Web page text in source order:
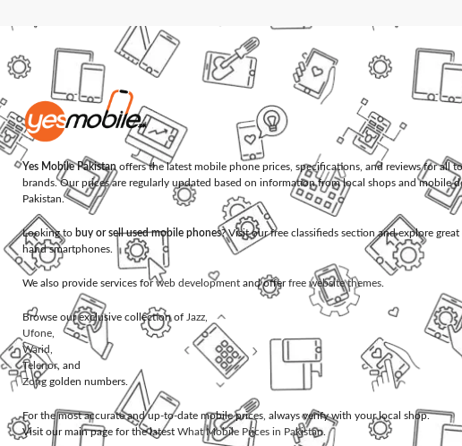
Yes Mobile Pakistanoffers the latest mobile phone prices, specifications, and reviews for all
brands. Our prices are regularly updated based on information from local shops and mobile
Pakistan.
Looking to buy or sell used mobile phones? Visit our free classifieds section and explore
hand smartphones.
We also provide services forweb development and offerfree website themes.
Browse our exclusive collection of Jazz,
Ufone,
Warid,
Telenor, and
Zong golden numbers.
For the most accurate and up-to-date mobile prices, always verify with your local shop.
Visit our main page for the latest What Mobile Prices in Pakistan.